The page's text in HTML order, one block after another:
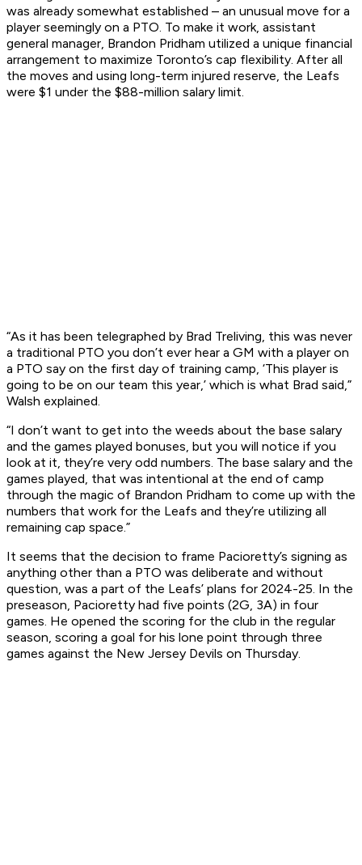
was already somewhat established – an unusual move for a
player seemingly on a PTO. To make it work, assistant
general manager, Brandon Pridham utilized a unique financial
arrangement to maximize Toronto’s cap flexibility. After all
the moves and using long-term injured reserve, the Leafs
were $1 under the $88-million salary limit.
“As it has been telegraphed by Brad Treliving, this was never
a traditional PTO you don’t ever hear a GM with a player on
a PTO say on the first day of training camp, ‘This player is
going to be on our team this year,’ which is what Brad said,”
Walsh explained.
“I don’t want to get into the weeds about the base salary
and the games played bonuses, but you will notice if you
look at it, they’re very odd numbers. The base salary and the
games played, that was intentional at the end of camp
through the magic of Brandon Pridham to come up with the
numbers that work for the Leafs and they’re utilizing all
remaining cap space.”
It seems that the decision to frame Pacioretty’s signing as
anything other than a PTO was deliberate and without
question, was a part of the Leafs’ plans for 2024-25. In the
preseason, Pacioretty had five points (2G, 3A) in four
games. He opened the scoring for the club in the regular
season, scoring a goal for his lone point through three
games against the New Jersey Devils on Thursday.